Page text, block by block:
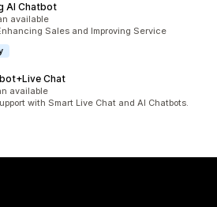
AI Chatbot
available
Sales and Improving Service
Chat
available
with Smart Live Chat and AI Chatbots.